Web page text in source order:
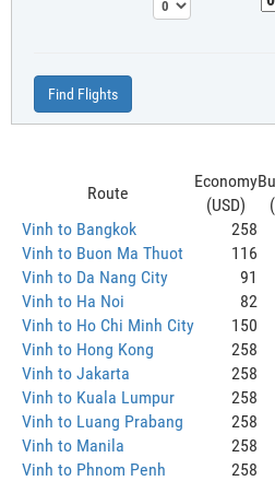
Find Flights
Route
Economy
(USD)
Vinh to Bangkok
258
Vinh to Buon Ma Thuot
116
Vinh to Da Nang City
91
Vinh to Ha Noi
82
Vinh to Ho Chi Minh City
150
Vinh to Hong Kong
258
Vinh to Jakarta
258
Vinh to Kuala Lumpur
258
Vinh to Luang Prabang
258
Vinh to Manila
258
Vinh to Phnom Penh
258